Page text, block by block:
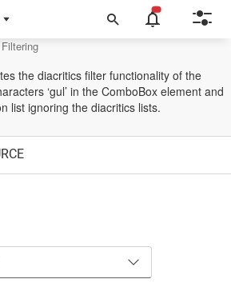
the diacritics filter functionality of the
‘gul’ in the ComboBox element and
list ignoring the diacritics lists.